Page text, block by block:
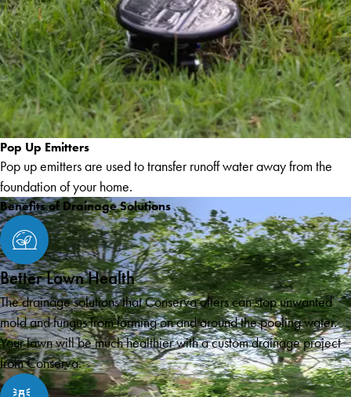
Pop Up Emitters
Pop up emitters are used to transfer runoff water away from the
foundation of your home.
Benefits of Drainage Solutions
Better Lawn Health
The drainage solutions that Conserva offers can stop unwanted
mold and fungus from forming on and around the pooling water.
Your lawn will be much healthier with a custom drainage project
from Conserva.